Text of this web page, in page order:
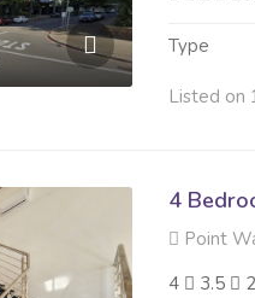
Type
Listed on
4
Point
4
3.5